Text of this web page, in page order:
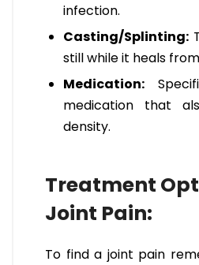
infection.
Casting/Splinting:
still while it heals
Medication:
medication that
density.
Treatment
Joint Pain:
To find a joint pain